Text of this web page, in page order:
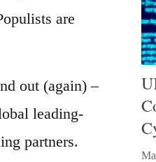
are
out (again) –
leading-
partners.